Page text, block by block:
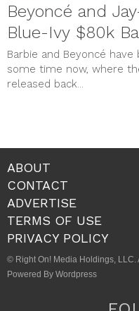
Beyoncé and
Blue-Ivy $80k
Barbie and Beyoncé
some time now, where
released back...
ABOUT
CONTACT
ADVERTISE
TERMS OF USE
PRIVACY POLICY
© Right On! Media Holdings, LLC.
Powered By Wordpress